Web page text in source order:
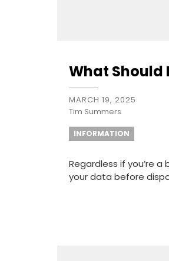
What Should
MARCH 19, 2025
Tim Summers
INFORMATION
Regardless if you’re
your data before